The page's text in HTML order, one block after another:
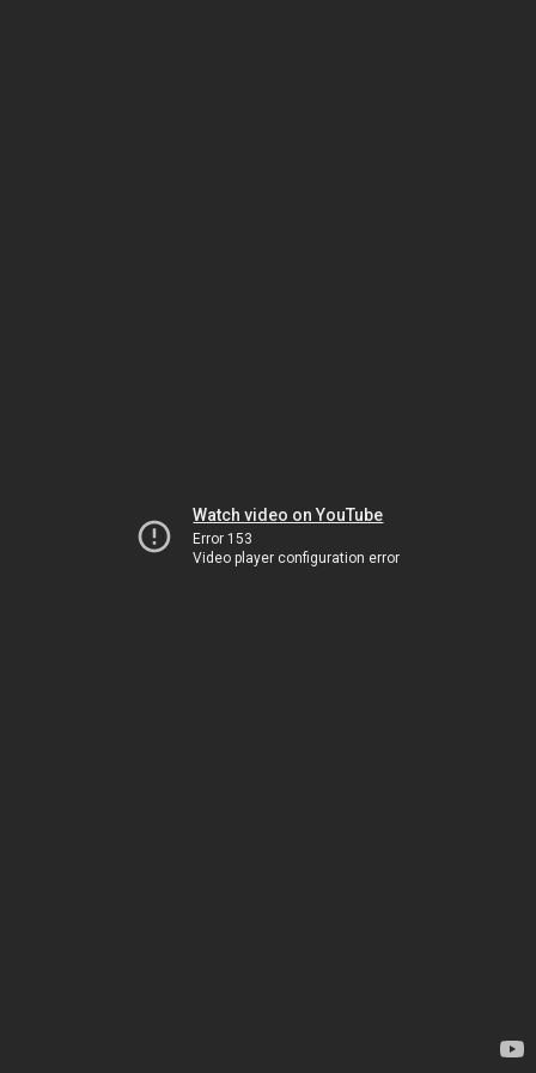
Watch video on YouTube
Error 153
Video player configuration error